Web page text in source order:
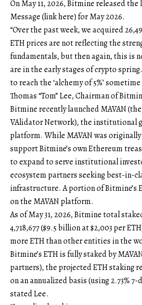
On May 11, 2026, Bitmine released the
Message (link here) for May 2026.
“Over the past week, we acquired
ETH prices are not reflecting the
fundamentals, but then again, this is
are in the early stages of crypto
to reach the ‘alchemy of 5%’
Thomas “Tom” Lee, Chairman of
Bitmine recently launched MAVAN
VAlidator Network), the institutional
platform. While MAVAN was
support Bitmine’s own Ethereum
to expand to serve institutional
ecosystem partners seeking best-in-
infrastructure. A portion of Bitmine’s
on the MAVAN platform.
As of May 31, 2026, Bitmine total
4,718,677 ($9.5 billion at $2,003 per
more ETH than other entities in the
Bitmine’s ETH is fully staked by
partners), the projected ETH staking
on an annualized basis (using 2.73% 7-
stated Lee.